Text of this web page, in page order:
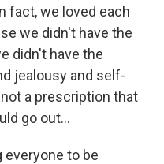
fact, we loved each
we didn't have the
didn't have the
jealousy and self-
a prescription that
go out...
everyone to be